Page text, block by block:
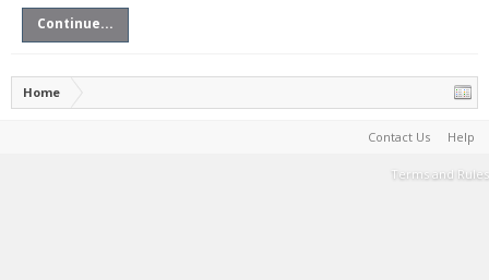
Continue...
Home
Contact Us Help
Terms and Rules